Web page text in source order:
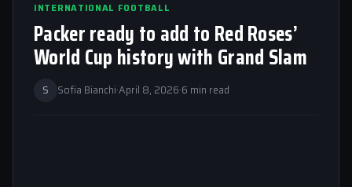
INTERNATIONAL FOOTBALL
Packer ready to add to Red Roses’
World Cup history with Grand Slam
S Sofia Bianchi·April 8, 2026·6 min read